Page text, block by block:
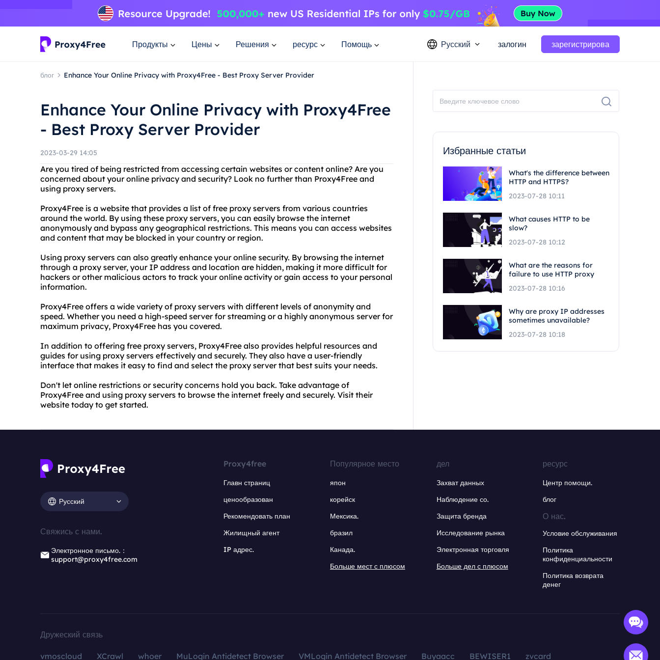
Продукты Цены Решения ресурс Помощь Русский залогин зарегистрирова
блог Enhance Your Online Privacy with Proxy4Free - Best Proxy Server Provider
Enhance Your Online Privacy with Proxy4Free
- Best Proxy Server Provider
2023-03-29 14:05
Are you tired of being restricted from accessing certain websites or content online? Are you
concerned about your online privacy and security? Look no further than Proxy4Free and
using proxy servers.
Proxy4Free is a website that provides a list of free proxy servers from various countries
around the world. By using these proxy servers, you can easily browse the internet
anonymously and bypass any geographical restrictions. This means you can access websites
and content that may be blocked in your country or region.
Using proxy servers can also greatly enhance your online security. By browsing the internet
through a proxy server, your IP address and location are hidden, making it more difficult for
hackers or other malicious actors to track your online activity or gain access to your personal
information.
Proxy4Free offers a wide variety of proxy servers with different levels of anonymity and
speed. Whether you need a high-speed server for streaming or a highly anonymous server for
maximum privacy, Proxy4Free has you covered.
In addition to offering free proxy servers, Proxy4Free also provides helpful resources and
guides for using proxy servers effectively and securely. They also have a user-friendly
interface that makes it easy to find and select the proxy server that best suits your needs.
Don't let online restrictions or security concerns hold you back. Take advantage of
Proxy4Free and using proxy servers to browse the internet freely and securely. Visit their
website today to get started.
Избранные статьи
What's the difference between
HTTP and HTTPS?
2023-07-28 10:11
What causes HTTP to be
slow?
2023-07-28 10:12
What are the reasons for
failure to use HTTP proxy
2023-07-28 10:16
Why are proxy IP addresses
sometimes unavailable?
2023-07-28 10:18
Русский
Свяжись с нами.
Электронное письмо.：
support@proxy4free.com
Proxy4free
Главн страниц
ценообразован
Рекомендовать план
Жилищный агент
IP адрес.
Популярное место
япон
корейск
Мексика.
бразил
Канада.
Больше мест с плюсом
дел
Захват данных
Наблюдение со.
Защита бренда
Исследование рынка
Электронная торговля
Больше дел с плюсом
ресурс
Центр помощи.
блог
О нас.
Условие обслуживания
Политика
конфиденциальности
Политика возврата
денег
Дружеский связь
vmoscloud XCrawl whoer MuLogin Antidetect Browser VMLogin Antidetect Browser Buyaacc BEWISER1 zvcard